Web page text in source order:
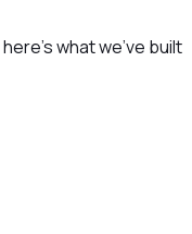
what we've built